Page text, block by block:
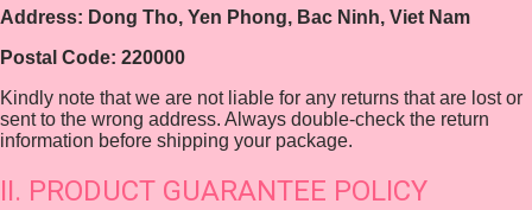
Address: Dong Tho, Yen Phong, Bac Ninh, Viet Nam
Postal Code: 220000
Kindly note that we are not liable for any returns that are lost or
sent to the wrong address. Always double-check the return
information before shipping your package.
II. PRODUCT GUARANTEE POLICY